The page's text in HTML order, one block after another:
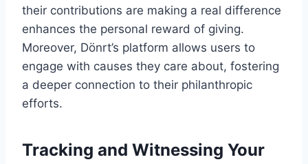
their contributions are making a real difference
enhances the personal reward of giving.
Moreover, Dönrt’s platform allows users to
engage with causes they care about, fostering
a deeper connection to their philanthropic
efforts.
Tracking and Witnessing Your